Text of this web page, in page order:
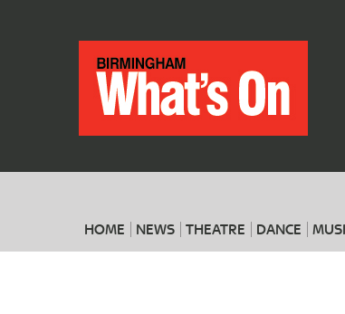
HOME NEWS THEATRE DANCE